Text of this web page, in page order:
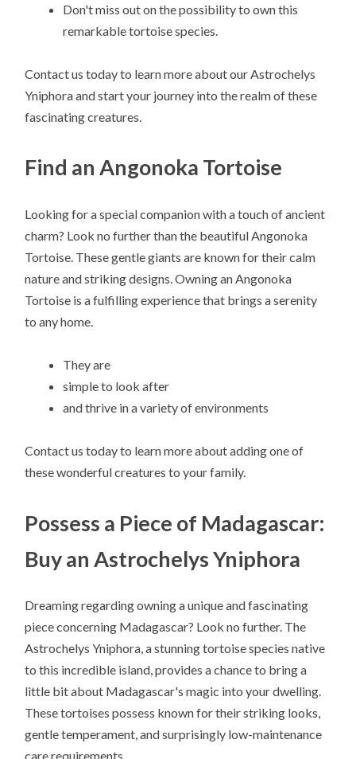
Don't miss out on the possibility to own this
remarkable tortoise species.
Contact us today to learn more about our Astrochelys
Yniphora and start your journey into the realm of these
fascinating creatures.
Find an Angonoka Tortoise
Looking for a special companion with a touch of ancient
charm? Look no further than the beautiful Angonoka
Tortoise. These gentle giants are known for their calm
nature and striking designs. Owning an Angonoka
Tortoise is a fulfilling experience that brings a serenity
to any home.
They are
simple to look after
and thrive in a variety of environments
Contact us today to learn more about adding one of
these wonderful creatures to your family.
Possess a Piece of Madagascar:
Buy an Astrochelys Yniphora
Dreaming regarding owning a unique and fascinating
piece concerning Madagascar? Look no further. The
Astrochelys Yniphora, a stunning tortoise species native
to this incredible island, provides a chance to bring a
little bit about Madagascar's magic into your dwelling.
These tortoises possess known for their striking looks,
gentle temperament, and surprisingly low-maintenance
care requirements.